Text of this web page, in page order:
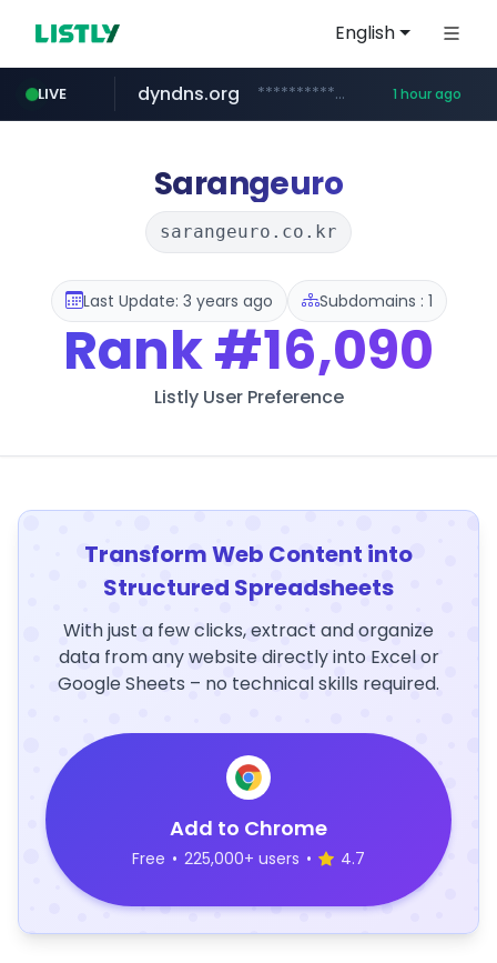
English
LIVE
govforms.gov.il .govforms.gov.il/**/*****...
dyndns.org ***********.dyndns.org/******/*****... 1 hour ago
basalam.com ******.basalam.com/************/*****...
Sarangeuro
sarangeuro.co.kr
Last Update: 3 years ago Subdomains : 1
Rank#16,090
Listly User Preference
Transform Web Content into
Structured Spreadsheets
With just a few clicks, extract and organize
data from any website directly into Excel or
Google Sheets – no technical skills required.
Add to Chrome
Free • 225,000+ users • 4.7